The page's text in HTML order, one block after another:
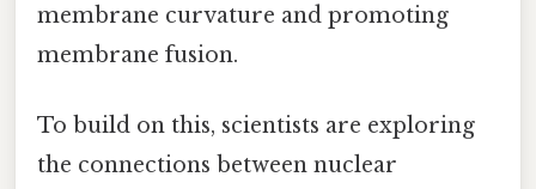
membrane curvature and promoting
membrane fusion.
To build on this, scientists are exploring
the connections between nuclear